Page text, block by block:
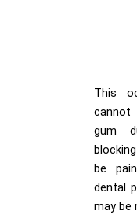
This
cannot
gum
be
dental
may be